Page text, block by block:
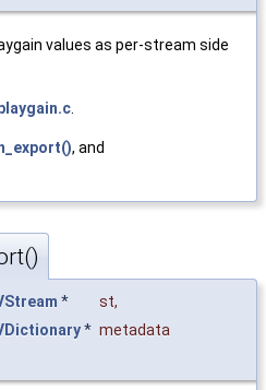
values as per-stream side
, and
* st,
* metadata